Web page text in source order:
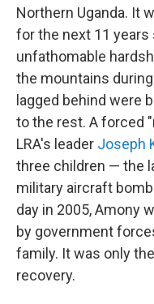
Northern Uganda. It
for the next 11
unfathomable
the mountains
lagged behind were
to the rest. A forced
LRA's leader Joseph
three children — the
military aircraft
day in 2005, Amony
by government
family. It was only
recovery.